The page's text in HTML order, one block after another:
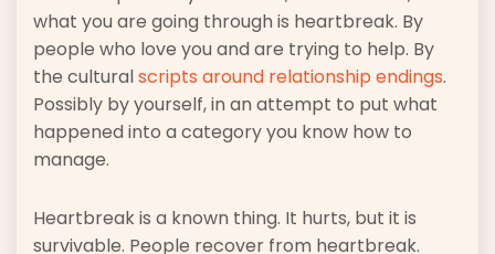
what you are going through is heartbreak. By
people who love you and are trying to help. By
the culturalscripts around relationship endings.
Possibly by yourself, in an attempt to put what
happened into a category you know how to
manage.
Heartbreak is a known thing. It hurts, but it is
survivable. People recover from heartbreak.